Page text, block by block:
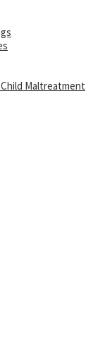
Maltreatment